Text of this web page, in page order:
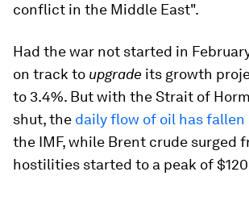
conflict in the Middle East".
Had the war not started in
on track to upgrade its growth
to 3.4%. But with the Strait of
shut, the daily flow of oil has fallen
the IMF, while Brent crude surged
hostilities started to a peak of